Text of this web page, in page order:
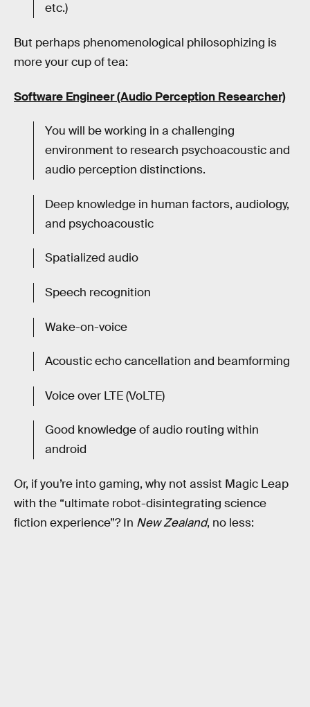
etc.)
But perhaps phenomenological philosophizing is
more your cup of tea:
Software Engineer (Audio Perception Researcher)
You will be working in a challenging
environment to research psychoacoustic and
audio perception distinctions.
Deep knowledge in human factors, audiology,
and psychoacoustic
Spatialized audio
Speech recognition
Wake-on-voice
Acoustic echo cancellation and beamforming
Voice over LTE (VoLTE)
Good knowledge of audio routing within
android
Or, if you’re into gaming, why not assist Magic Leap
with the “ultimate robot-disintegrating science
fiction experience”? In New Zealand, no less: